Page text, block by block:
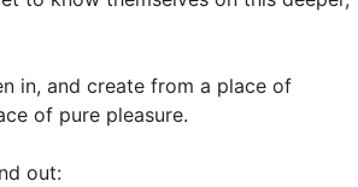
in, and create from a place of
of pure pleasure.
out: